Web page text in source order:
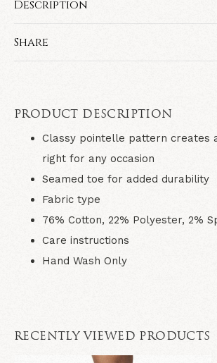
Description
Share
PRODUCT DESCRIPTION
Classy pointelle pattern creates
right for any occasion
Seamed toe for added durability
Fabric type
76% Cotton, 22% Polyester, 2%
Care instructions
Hand Wash Only
RECENTLY VIEWED PRODUCTS